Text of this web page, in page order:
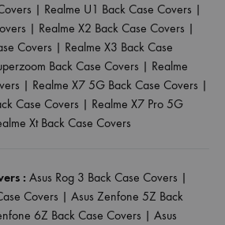
| Realme U1 Back Case Covers |
| Realme X2 Back Case Covers |
Covers | Realme X3 Back Case
Back Case Covers | Realme
| Realme X7 5G Back Case Covers |
Case Covers | Realme X7 Pro 5G
Xt Back Case Covers
: Asus Rog 3 Back Case Covers |
Covers | Asus Zenfone 5Z Back
6Z Back Case Covers | Asus